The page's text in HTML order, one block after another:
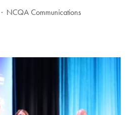
NCQA Communications